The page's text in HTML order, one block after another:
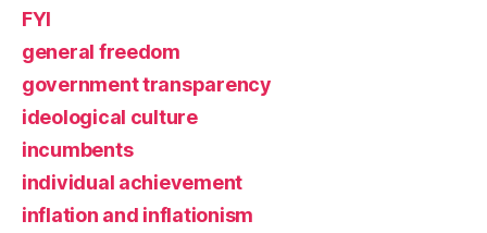
FYI
general freedom
government transparency
ideological culture
incumbents
individual achievement
inflation and inflationism